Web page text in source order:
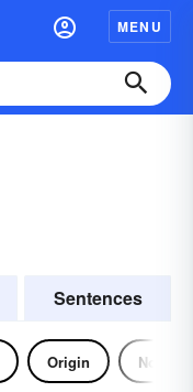
MENU
Sentences
Origin Noun